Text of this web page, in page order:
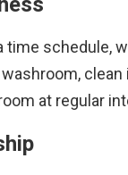
time schedule,
at regular